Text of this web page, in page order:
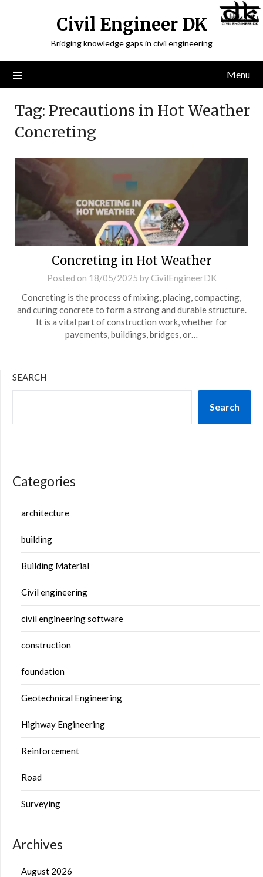
Civil Engineer DK
Bridging knowledge gaps in civil engineering
Menu
Tag: Precautions in Hot Weather
Concreting
Concreting in Hot Weather
Posted on 18/05/2025 by CivilEngineerDK
Concreting is the process of mixing, placing, compacting,
and curing concrete to form a strong and durable structure.
It is a vital part of construction work, whether for
pavements, buildings, bridges, or…
SEARCH
Search
Categories
architecture
building
Building Material
Civil engineering
civil engineering software
construction
foundation
Geotechnical Engineering
Highway Engineering
Reinforcement
Road
Surveying
Archives
August 2026